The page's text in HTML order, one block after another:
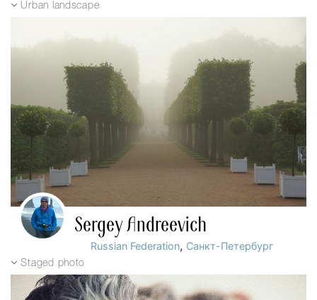
Urban landscape
Sergey Andreevich
Russian Federation, Санкт-Петербург
Staged photo